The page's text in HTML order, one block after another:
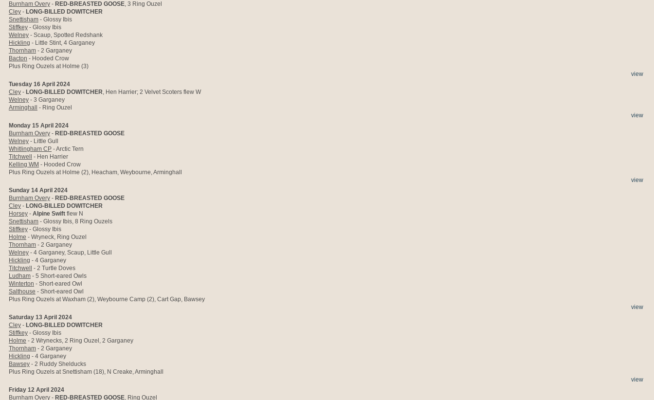
Burnham Overy - RED-BREASTED GOOSE, 3 Ring Ouzel
Cley - LONG-BILLED DOWITCHER
Snettisham - Glossy Ibis
Stiffkey - Glossy Ibis
Welney - Scaup, Spotted Redshank
Hickling - Little Stint, 4 Garganey
Thornham - 2 Garganey
Bacton - Hooded Crow
Plus Ring Ouzels at Holme (3)
view
Tuesday 16 April 2024
Cley - LONG-BILLED DOWITCHER, Hen Harrier; 2 Velvet Scoters flew W
Welney - 3 Garganey
Arminghall
- Ring Ouzel
view
Monday 15 April 2024
Burnham Overy - RED-BREASTED GOOSE
Welney - Little Gull
Whitlingham CP - Arctic Tern
Titchwell
- Hen Harrier
Kelling WM - Hooded Crow
Plus Ring Ouzels at Holme (2), Heacham, Weybourne, Arminghall
view
Sunday 14 April 2024
Burnham Overy - RED-BREASTED GOOSE
Cley - LONG-BILLED DOWITCHER
Horsey - Alpine Swift flew N
Snettisham - Glossy Ibis, 8 Ring Ouzels
Stiffkey - Glossy Ibis
Holme - Wryneck, Ring Ouzel
Thornham - 2 Garganey
Welney - 4 Garganey, Scaup, Little Gull
Hickling - 4 Garganey
Titchwell
- 2 Turtle Doves
Ludham - 5 Short-eared Owls
Winterton - Short-eared Owl
Salthouse - Short-eared Owl
Plus Ring Ouzels at Waxham (2), Weybourne Camp (2), Cart Gap, Bawsey
view
Saturday 13 April 2024
Cley - LONG-BILLED DOWITCHER
Stiffkey - Glossy Ibis
Holme - 2 Wrynecks, 2 Ring Ouzel, 2 Garganey
Thornham - 2 Garganey
Hickling - 4 Garganey
Bawsey - 2 Ruddy Shelducks
Plus Ring Ouzels at Snettisham (18), N Creake, Arminghall
view
Friday 12 April 2024
Burnham Overy - RED-BREASTED GOOSE, Ring Ouzel